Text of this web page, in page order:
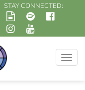
STAY CONNECTED: